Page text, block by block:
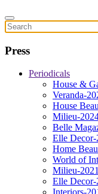
Press
Periodicals
House &
Veranda-
House
Milieu-
Belle
Elle Decor-
Home
World of
Milieu-2021
Elle Decor-